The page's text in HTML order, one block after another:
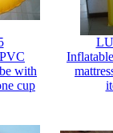
with
cup